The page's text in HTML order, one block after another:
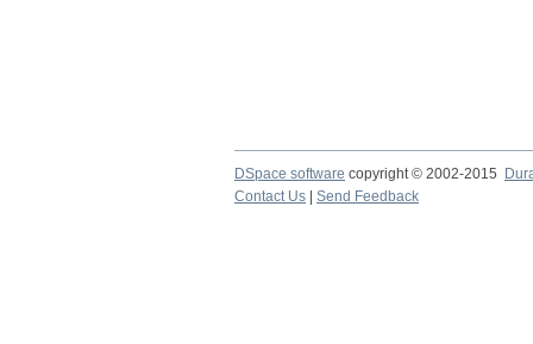
DSpace software copyright © 2002-2015
Contact Us
Send Feedback